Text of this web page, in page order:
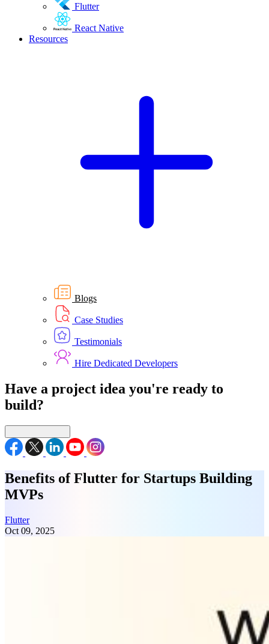
Flutter
React Native
Resources
Blogs
Case Studies
Testimonials
Hire Dedicated Developers
Have a project idea you're ready to
build?
Benefits of Flutter for Startups Building
MVPs
Flutter
Oct 09, 2025